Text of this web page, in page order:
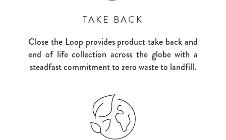
TAKE BACK
Close the Loop provides product take back and
end of life collection across the globe with a
steadfast commitment to zero waste to landfill.